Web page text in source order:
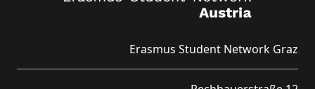
Erasmus Student Network Graz